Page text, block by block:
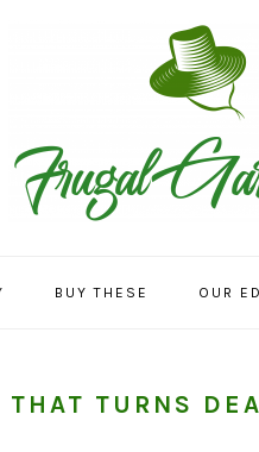
BUY THESE OUR
TURNS